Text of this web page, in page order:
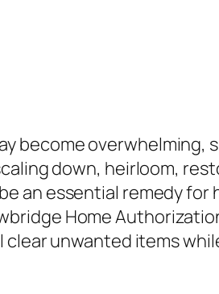
become
down, heirloom,
an essential remedy
Home
unwanted items